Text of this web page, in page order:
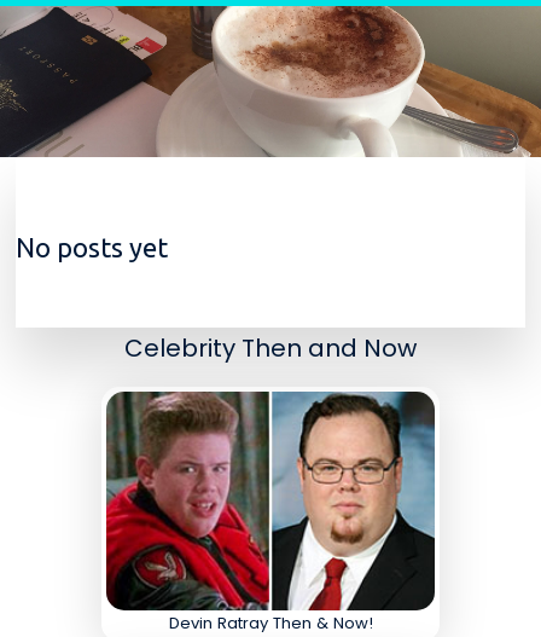
Skip to content
No posts yet
Celebrity Then and Now
Devin Ratray Then & Now!